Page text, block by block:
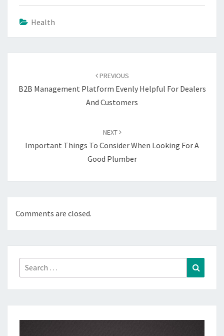
Health
PREVIOUS
B2B Management Platform Evenly Helpful For Dealers
And Customers
NEXT
Important Things To Consider When Looking For A
Good Plumber
Comments are closed.
Search
for: